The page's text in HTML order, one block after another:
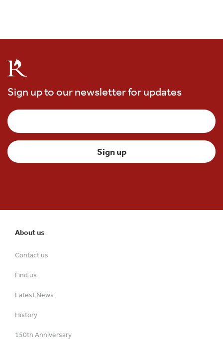
Sign up to our newsletter for updates
About us
Contact us
Find us
Latest News
History
150th Anniversary